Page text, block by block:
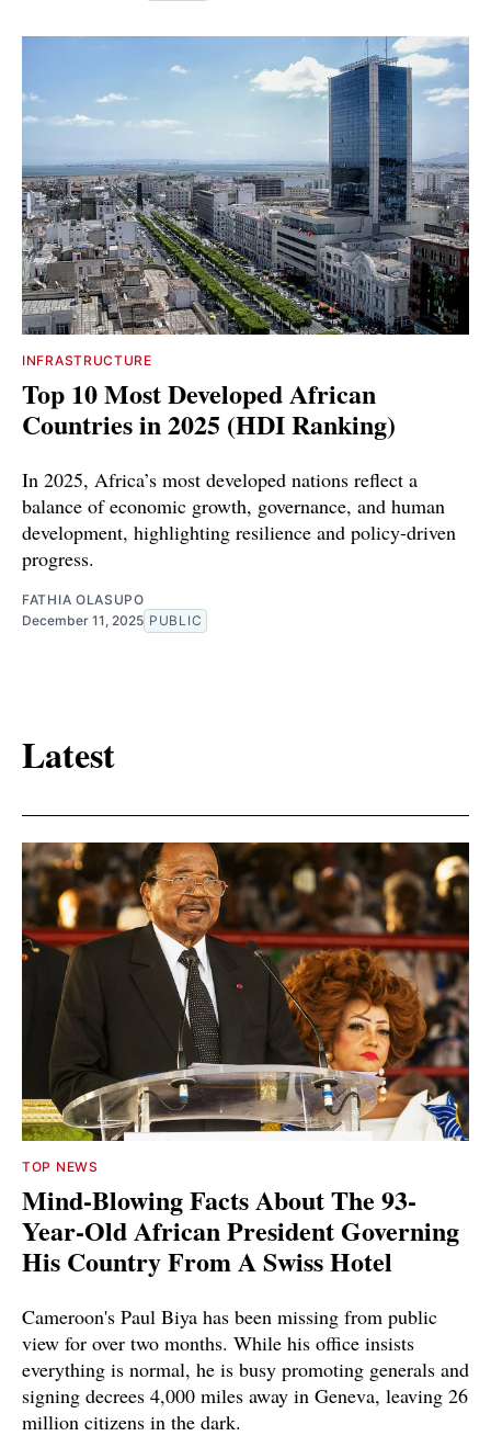
INFRASTRUCTURE
Top 10 Most Developed African
Countries in 2025 (HDI Ranking)
In 2025, Africa’s most developed nations reflect a
balance of economic growth, governance, and human
development, highlighting resilience and policy-driven
progress.
FATHIA OLASUPO
December 11, 2025 PUBLIC
Latest
TOP NEWS
Mind-Blowing Facts About The 93-
Year-Old African President Governing
His Country From A Swiss Hotel
Cameroon's Paul Biya has been missing from public
view for over two months. While his office insists
everything is normal, he is busy promoting generals and
signing decrees 4,000 miles away in Geneva, leaving 26
million citizens in the dark.